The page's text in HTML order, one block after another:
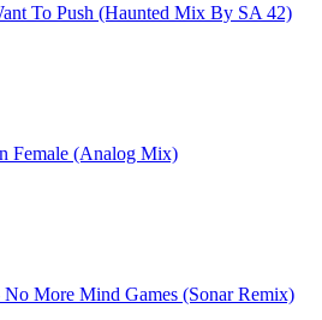
To Push (Haunted Mix By SA 42)
Female (Analog Mix)
More Mind Games (Sonar Remix)